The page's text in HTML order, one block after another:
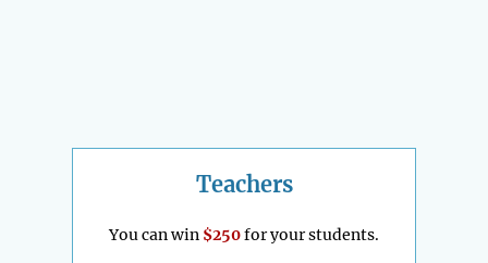
Teachers
You can win $250for your students.